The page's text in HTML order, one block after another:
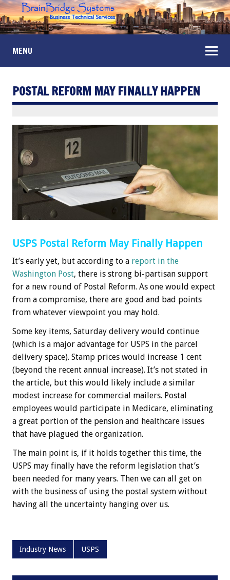
MENU
POSTAL REFORM MAY FINALLY HAPPEN
USPS Postal Reform May Finally Happen
It’s early yet, but according to a report in the
Washington Post, there is strong bi-partisan support
for a new round of Postal Reform. As one would expect
from a compromise, there are good and bad points
from whatever viewpoint you may hold.
Some key items, Saturday delivery would continue
(which is a major advantage for USPS in the parcel
delivery space). Stamp prices would increase 1 cent
(beyond the recent annual increase). It’s not stated in
the article, but this would likely include a similar
modest increase for commercial mailers. Postal
employees would participate in Medicare, eliminating
a great portion of the pension and healthcare issues
that have plagued the organization.
The main point is, if it holds together this time, the
USPS may finally have the reform legislation that’s
been needed for many years. Then we can all get on
with the business of using the postal system without
having all the uncertainty hanging over us.
Industry News USPS